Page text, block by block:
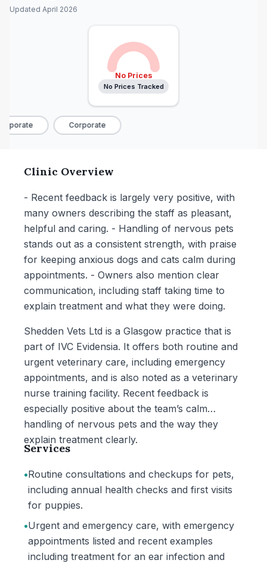
Updated April 2026
No Prices
No Prices Tracked
Corporate
Clinic Overview
- Recent feedback is largely very positive, with
many owners describing the staff as pleasant,
helpful and caring. - Handling of nervous pets
stands out as a consistent strength, with praise
for keeping anxious dogs and cats calm during
appointments. - Owners also mention clear
communication, including staff taking time to
explain treatment and what they were doing.
Shedden Vets Ltd is a Glasgow practice that is
part of IVC Evidensia. It offers both routine and
urgent veterinary care, including emergency
appointments, and is also noted as a veterinary
nurse training facility. Recent feedback is
especially positive about the team’s calm
handling of nervous pets and the way they
explain treatment clearly.
Services
•Routine consultations and checkups for pets,
including annual health checks and first visits
for puppies.
•Urgent and emergency care, with emergency
appointments listed and recent examples
including treatment for an ear infection and